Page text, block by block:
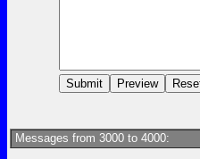
Messages from 3000 to 4000: